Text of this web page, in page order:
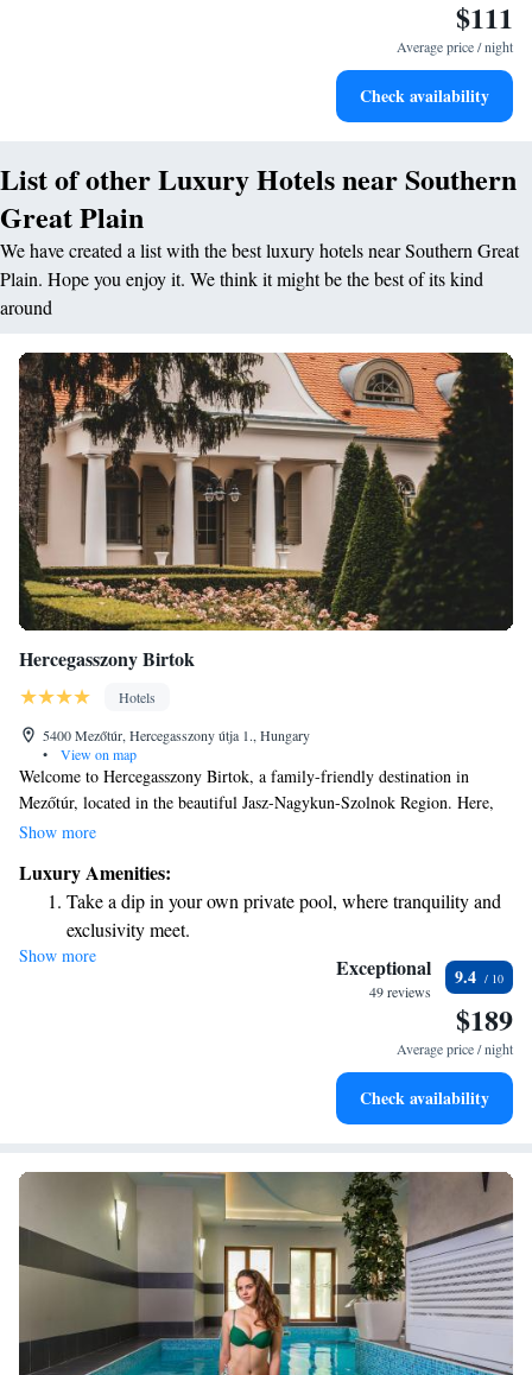
$111
Average price / night
Check availability
List of other Luxury Hotels near Southern
Great Plain
We have created a list with the best luxury hotels near Southern Great
Plain. Hope you enjoy it. We think it might be the best of its kind
around
Hercegasszony Birtok
Hotels
5400 Mezőtúr, Hercegasszony útja 1., Hungary
•
View on map
Welcome to Hercegasszony Birtok, a family-friendly destination in
Mezőtúr, located in the beautiful Jasz-Nagykun-Szolnok Region. Here,
we offer a delightful playground for children to enjoy and exciting water
terrace where you can relax and take in the stunning views around you.
We look forward to welcoming you and your loved ones for a memorable
Show more
Luxury Amenities:
Take a dip in your own private pool, where tranquility and
exclusivity meet.
Enjoy the serenity of your own private beach, with soft
Wake up to breathtaking ocean views, a stunning start to
Stay right on the oceanfront and let the sound of waves
Show more Exceptional
49 reviews
9.4
$189
Average price / night
Check availability